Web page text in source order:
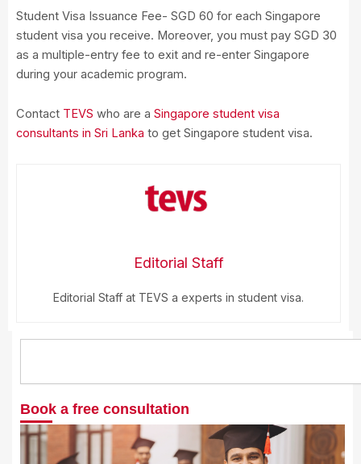
Student Visa Issuance Fee- SGD 60 for each Singapore
student visa you receive. Moreover, you must pay SGD 30
as a multiple-entry fee to exit and re-enter Singapore
during your academic program.
Contact TEVS who are a Singapore student visa
consultants in Sri Lanka to get Singapore student visa.
Editorial Staff
Editorial Staff at TEVS a experts in student visa.
Book a free consultation